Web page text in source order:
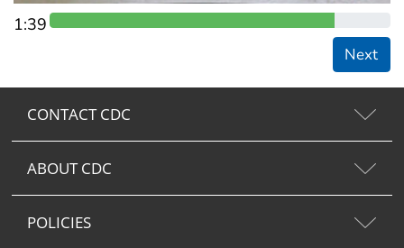
1:39
Next
CONTACT CDC
ABOUT CDC
POLICIES